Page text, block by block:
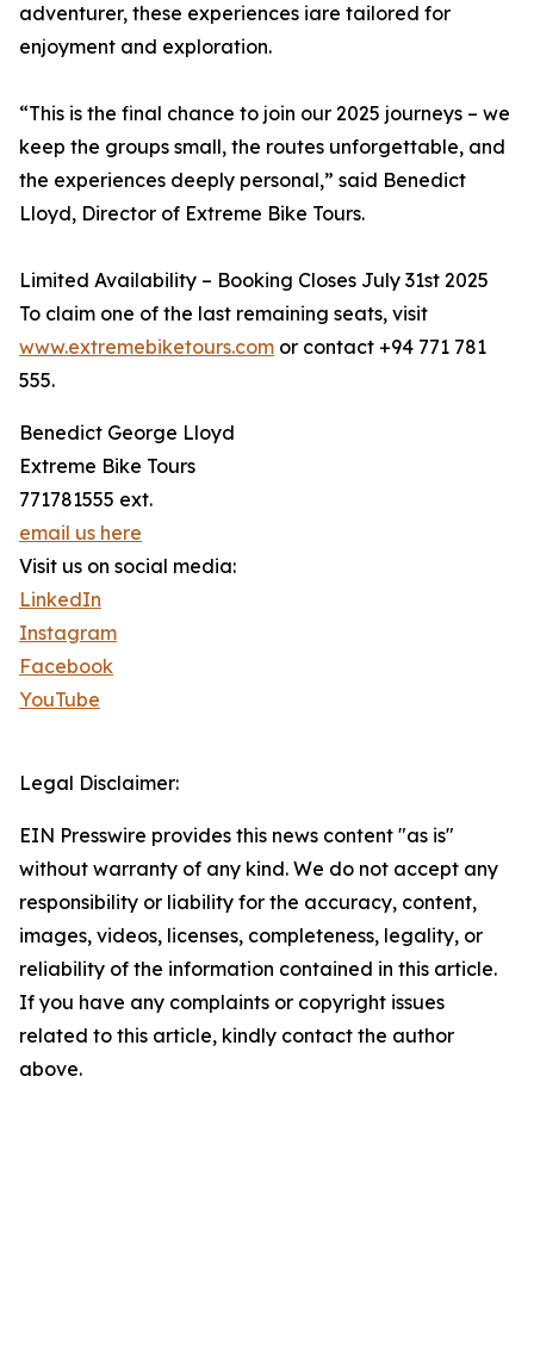
adventurer, these experiences iare tailored for
enjoyment and exploration.
“This is the final chance to join our 2025 journeys – we
keep the groups small, the routes unforgettable, and
the experiences deeply personal,” said Benedict
Lloyd, Director of Extreme Bike Tours.
Limited Availability – Booking Closes July 31st 2025
To claim one of the last remaining seats, visit
www.extremebiketours.com or contact +94 771 781
555.
Benedict George Lloyd
Extreme Bike Tours
771781555 ext.
email us here
Visit us on social media:
LinkedIn
Instagram
Facebook
YouTube
Legal Disclaimer:
EIN Presswire provides this news content "as is"
without warranty of any kind. We do not accept any
responsibility or liability for the accuracy, content,
images, videos, licenses, completeness, legality, or
reliability of the information contained in this article.
If you have any complaints or copyright issues
related to this article, kindly contact the author
above.